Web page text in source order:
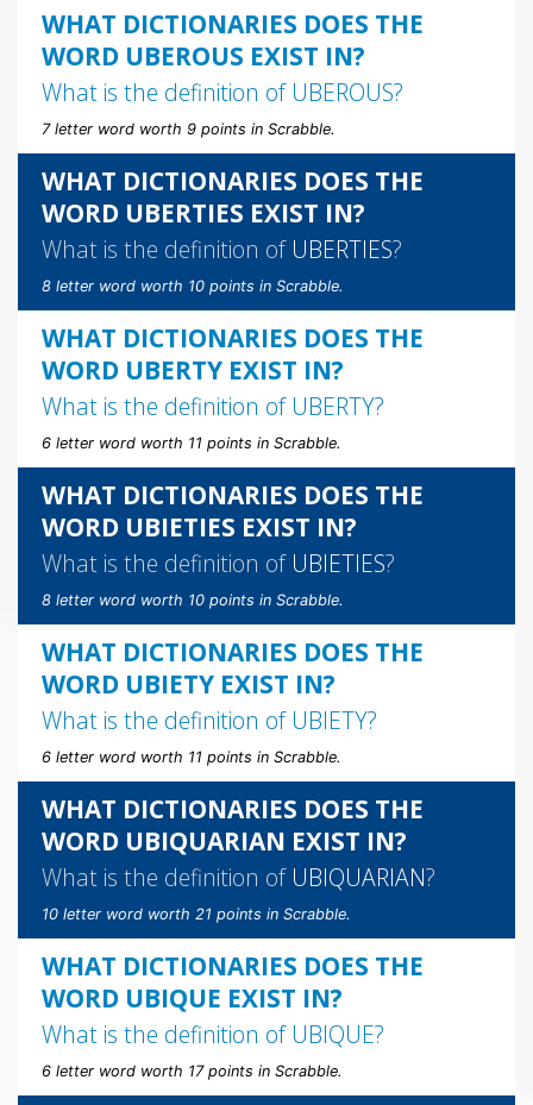
WHAT DICTIONARIES DOES THE
WORD UBEROUS EXIST IN?
What is the definition of UBEROUS?
7 letter word worth 9 points in Scrabble.
WHAT DICTIONARIES DOES THE
WORD UBERTIES EXIST IN?
What is the definition of UBERTIES?
8 letter word worth 10 points in Scrabble.
WHAT DICTIONARIES DOES THE
WORD UBERTY EXIST IN?
What is the definition of UBERTY?
6 letter word worth 11 points in Scrabble.
WHAT DICTIONARIES DOES THE
WORD UBIETIES EXIST IN?
What is the definition of UBIETIES?
8 letter word worth 10 points in Scrabble.
WHAT DICTIONARIES DOES THE
WORD UBIETY EXIST IN?
What is the definition of UBIETY?
6 letter word worth 11 points in Scrabble.
WHAT DICTIONARIES DOES THE
WORD UBIQUARIAN EXIST IN?
What is the definition of UBIQUARIAN?
10 letter word worth 21 points in Scrabble.
WHAT DICTIONARIES DOES THE
WORD UBIQUE EXIST IN?
What is the definition of UBIQUE?
6 letter word worth 17 points in Scrabble.